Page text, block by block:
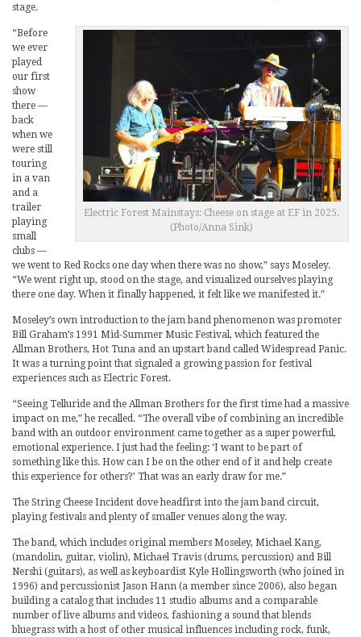
stage.
Electric Forest Mainstays: Cheese on stage at EF in 2025.
(Photo/Anna Sink)
“Before
we ever
played
our first
show
there —
back
when we
were still
touring
in a van
and a
trailer
playing
small
clubs —
we went to Red Rocks one day when there was no show,” says Moseley.
“We went right up, stood on the stage, and visualized ourselves playing
there one day. When it finally happened, it felt like we manifested it.”
Moseley’s own introduction to the jam band phenomenon was promoter
Bill Graham’s 1991 Mid-Summer Music Festival, which featured the
Allman Brothers, Hot Tuna and an upstart band called Widespread Panic.
It was a turning point that signaled a growing passion for festival
experiences such as Electric Forest.
“Seeing Telluride and the Allman Brothers for the first time had a massive
impact on me,” he recalled. “The overall vibe of combining an incredible
band with an outdoor environment came together as a super powerful,
emotional experience. I just had the feeling: ‘I want to be part of
something like this. How can I be on the other end of it and help create
this experience for others?’ That was an early draw for me.”
The String Cheese Incident dove headfirst into the jam band circuit,
playing festivals and plenty of smaller venues along the way.
The band, which includes original members Moseley, Michael Kang,
(mandolin, guitar, violin), Michael Travis (drums, percussion) and Bill
Nershi (guitars), as well as keyboardist Kyle Hollingsworth (who joined in
1996) and percussionist Jason Hann (a member since 2006), also began
building a catalog that includes 11 studio albums and a comparable
number of live albums and videos, fashioning a sound that blends
bluegrass with a host of other musical influences including rock, funk,